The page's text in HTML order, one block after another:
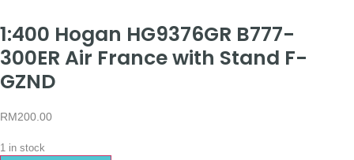
1:400 Hogan HG9376GR B777-
300ER Air France with Stand F-
GZND
RM200.00
1 in stock